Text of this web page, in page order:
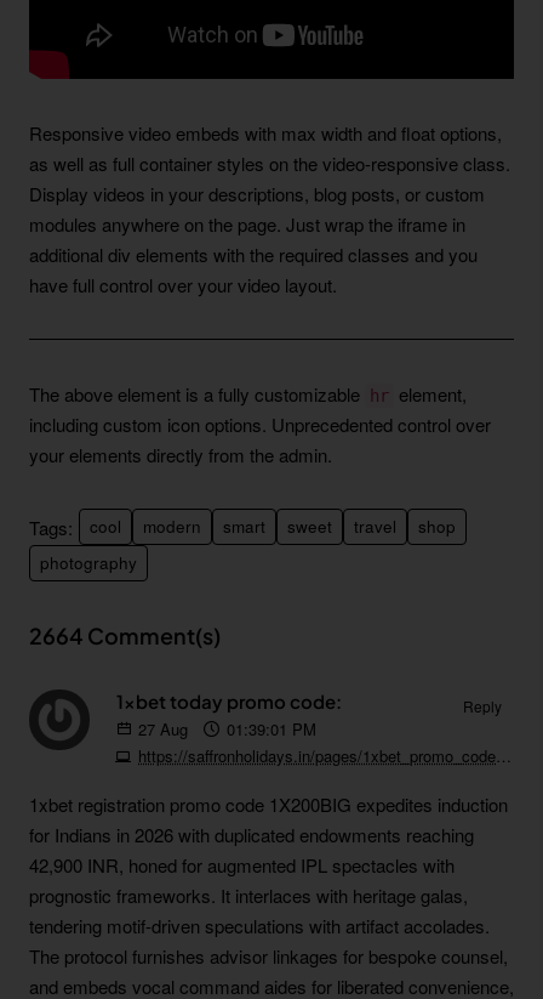
Responsive video embeds with max width and float options,
as well as full container styles on the video-responsive class.
Display videos in your descriptions, blog posts, or custom
modules anywhere on the page. Just wrap the iframe in
additional div elements with the required classes and you
have full control over your video layout.
The above element is a fully customizable hr element,
including custom icon options. Unprecedented control over
your elements directly from the admin.
Tags: cool modern smart sweet travel
shop
photography
2664 Comment(s)
1xbet today promo code:
27 Aug
01:39:01 PM
https://saffronholidays.in/pages/1xbet_promo_code_free_bet_welcome_bonus.html
Reply
1xbet registration promo code 1X200BIG expedites induction
for Indians in 2026 with duplicated endowments reaching
42,900 INR, honed for augmented IPL spectacles with
prognostic frameworks. It interlaces with heritage galas,
tendering motif-driven speculations with artifact accolades.
The protocol furnishes advisor linkages for bespoke counsel,
and embeds vocal command aides for liberated convenience,